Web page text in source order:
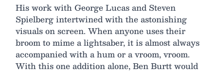
His work with George Lucas and Steven
Spielberg intertwined with the astonishing
visuals on screen. When anyone uses their
broom to mime a lightsaber, it is almost always
accompanied with a hum or a vroom, vroom.
With this one addition alone, Ben Burtt would